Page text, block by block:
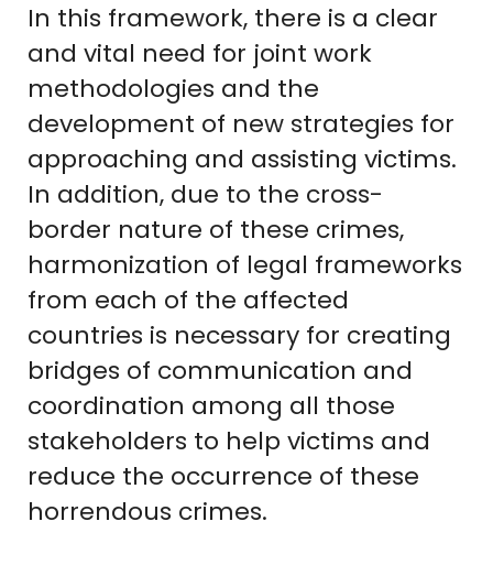
In this framework, there is a clear
and vital need for joint work
methodologies and the
development of new strategies for
approaching and assisting victims.
In addition, due to the cross-
border nature of these crimes,
harmonization of legal frameworks
from each of the affected
countries is necessary for creating
bridges of communication and
coordination among all those
stakeholders to help victims and
reduce the occurrence of these
horrendous crimes.